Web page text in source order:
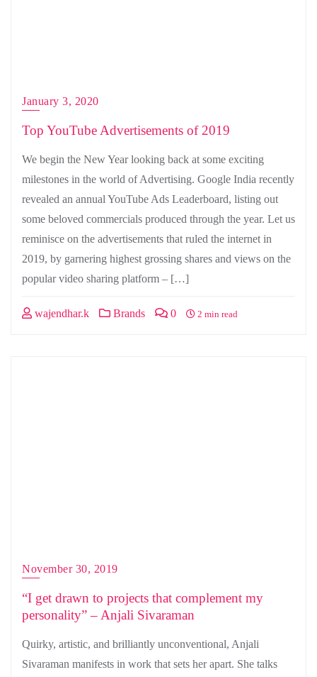
January 3, 2020
Top YouTube Advertisements of 2019
We begin the New Year looking back at some exciting
milestones in the world of Advertising. Google India recently
revealed an annual YouTube Ads Leaderboard, listing out
some beloved commercials produced through the year. Let us
reminisce on the advertisements that ruled the internet in
2019, by garnering highest grossing shares and views on the
popular video sharing platform – […]
wajendhar.k Brands 0 2 min read
November 30, 2019
“I get drawn to projects that complement my
personality” – Anjali Sivaraman
Quirky, artistic, and brilliantly unconventional, Anjali
Sivaraman manifests in work that sets her apart. She talks